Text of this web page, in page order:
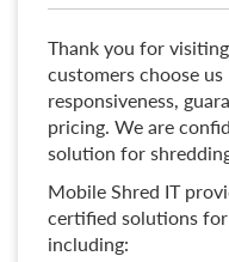
Thank you for
customers choose
responsiveness,
pricing. We are
solution for
Mobile Shred IT
certified solutions
including: